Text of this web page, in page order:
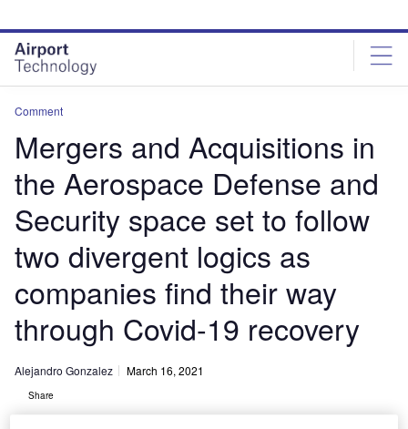
site
menu
page
content
Comment
Mergers and Acquisitions in
the Aerospace Defense and
Security space set to follow
two divergent logics as
companies find their way
through Covid-19 recovery
Alejandro Gonzalez March 16, 2021
Share